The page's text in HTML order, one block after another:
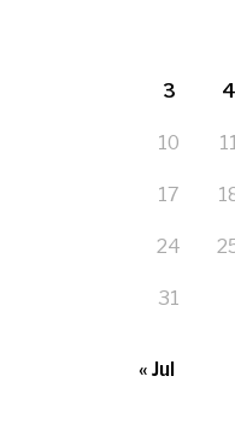
3 4
10
17
24
31
« Jul